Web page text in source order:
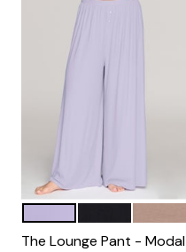
Color Options
The Lounge Pant - Modal